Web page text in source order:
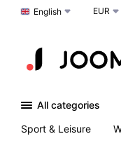
Choose a language
English EUR
All categories
Sport & Leisure